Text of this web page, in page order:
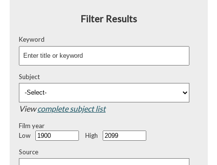
Filter Results
Keyword
Subject
Viewcomplete subject list
Film year
Low
High
Source